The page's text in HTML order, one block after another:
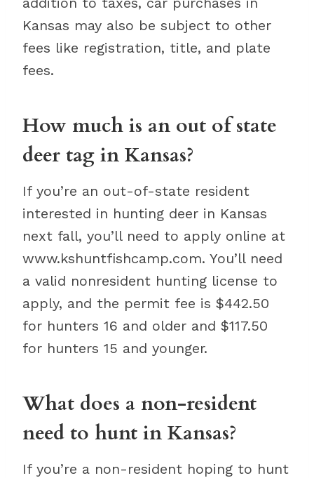
Kansas may also be subject to other
fees like registration, title, and plate
fees.
How much is an out of state
deer tag in Kansas?
If you’re an out-of-state resident
interested in hunting deer in Kansas
next fall, you’ll need to apply online at
www.kshuntfishcamp.com. You’ll need
a valid nonresident hunting license to
apply, and the permit fee is $442.50
for hunters 16 and older and $117.50
for hunters 15 and younger.
What does a non-resident
need to hunt in Kansas?
If you’re a non-resident hoping to hunt